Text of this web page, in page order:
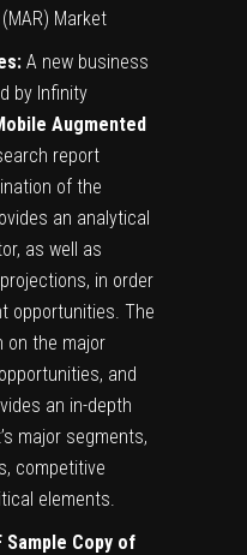
Market
A new business
by Infinity
Augmented
report
of the
an analytical
as well as
in order
opportunities. The
on the major
and
an in-depth
major segments,
competitive
elements.
Sample Copy of